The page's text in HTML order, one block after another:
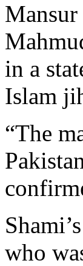
in a
Islam
“The
who